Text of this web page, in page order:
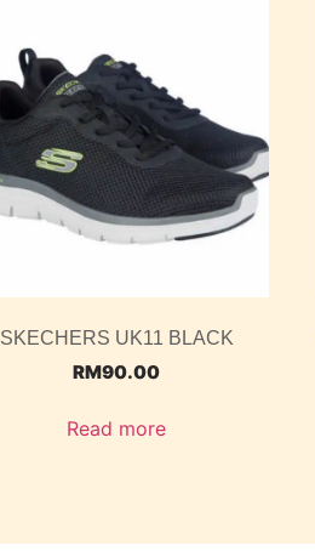
SKECHERS UK11 BLACK
RM90.00
Read more